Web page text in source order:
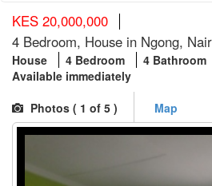
KES 20,000,000
4 Bedroom, House in Ngong,
House 4 Bedroom 4 Bathroom
Available immediately
Photos ( 1 of 5 ) Map